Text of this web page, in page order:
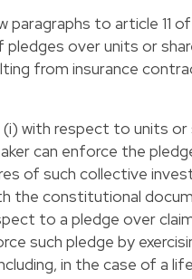
to article 11
over units or
from insurance
with respect to units or
can enforce the
of such collective
the constitutional
to a pledge over
such pledge by
in the case of a